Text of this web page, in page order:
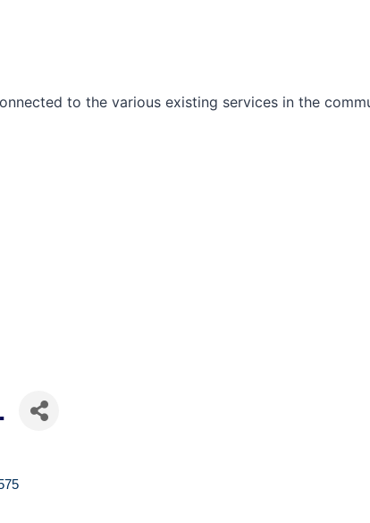
to the various existing services in the